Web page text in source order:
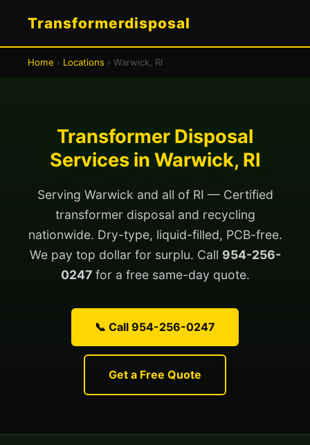
Transformerdisposal
Home › Locations › Warwick, RI
Transformer Disposal
Services in Warwick, RI
Serving Warwick and all of RI — Certified
transformer disposal and recycling
nationwide. Dry-type, liquid-filled, PCB-free.
We pay top dollar for surplu. Call 954-256-
0247for a free same-day quote.
📞 Call 954-256-0247
Get a Free Quote